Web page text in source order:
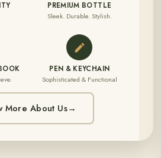
PREMIUM BOTTLE
Sleek. Durable. Stylish.
PEN & KEYCHAIN
Sophisticated & Functional
More About Us→